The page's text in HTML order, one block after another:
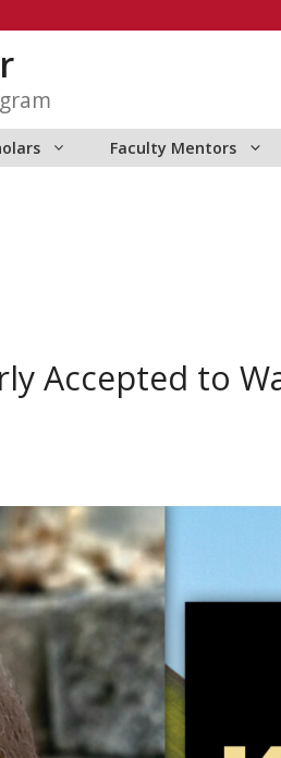
Faculty Mentors
Accepted to